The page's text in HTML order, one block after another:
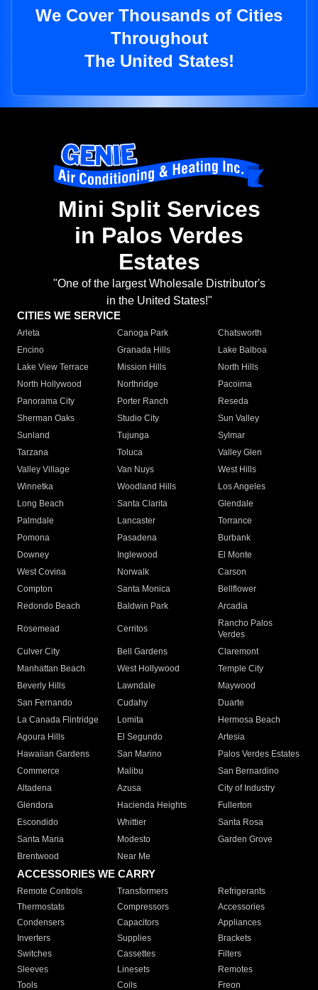
We Cover Thousands of Cities
Throughout
The United States!
Mini Split Services
in Palos Verdes
Estates
"One of the largest Wholesale Distributor's
in the United States!"
CITIES WE SERVICE
Arleta Canoga Park
Chatsworth
Encino
Granada Hills
Lake Balboa
Lake View Terrace
Mission Hills
North Hills
North Hollywood
Northridge
Pacoima
Panorama City
Porter Ranch
Reseda
Sherman Oaks
Studio City
Sun Valley
Sunland
Tujunga
Sylmar
Tarzana
Toluca
Valley Glen
Valley Village
Van Nuys
West Hills
Winnetka
Woodland Hills
Los Angeles
Long Beach
Santa Clarita
Glendale
Palmdale
Lancaster
Torrance
Pomona
Pasadena
Burbank
Downey
Inglewood
El Monte
West Covina
Norwalk
Carson
Compton
Santa Monica
Bellflower
Redondo Beach
Baldwin Park Arcadia
Rosemead Cerritos
Rancho Palos
Verdes
Culver City
Bell Gardens
Claremont
Manhattan Beach
West Hollywood
Temple City
Beverly Hills
Lawndale
Maywood
San Fernando
Cudahy
Duarte
La Canada Flintridge
Lomita
Hermosa Beach
Agoura Hills
El Segundo
Artesia
Hawaiian Gardens
San Marino
Palos Verdes Estates
Commerce
Malibu
San Bernardino
Altadena
Azusa
City of Industry
Glendora
Hacienda Heights
Fullerton
Escondido
Whittier
Santa Rosa
Santa Maria
Modesto
Garden Grove
Brentwood
Near Me
ACCESSORIES WE CARRY
Remote Controls Transformers
Refrigerants
Thermostats
Compressors
Accessories
Condensers
Capacitors
Appliances
Inverters
Supplies
Brackets
Switches
Cassettes
Filters
Sleeves
Linesets
Remotes
Tools
Coils Freon